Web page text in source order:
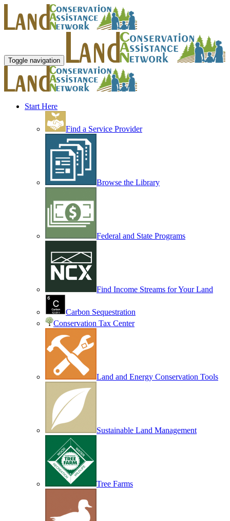
Toggle navigation
Start Here
Find a Service Provider
Browse the Library
Federal and State Programs
Find Income Streams for Your Land
Carbon Sequestration
Conservation Tax Center
Land and Energy Conservation Tools
Sustainable Land Management
Tree Farms